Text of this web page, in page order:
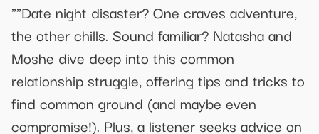
""Date night disaster? One craves adventure,
the other chills. Sound familiar? Natasha and
Moshe dive deep into this common
relationship struggle, offering tips and tricks to
find common ground (and maybe even
compromise!). Plus, a listener seeks advice on